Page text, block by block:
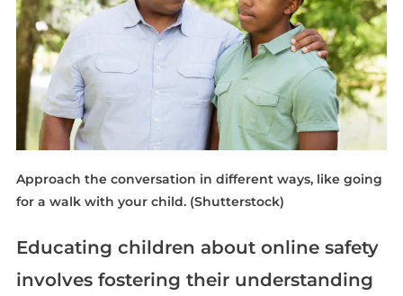
Approach the conversation in different ways, like going
for a walk with your child. (Shutterstock)
Educating children about online safety
involves fostering their understanding